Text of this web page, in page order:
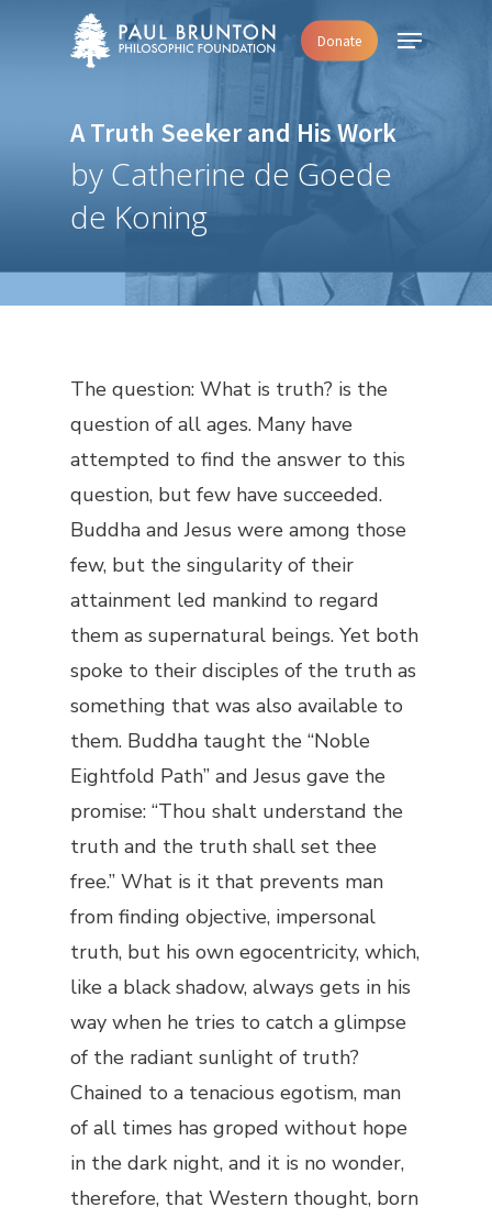
Donate Menu
A Truth Seeker and His Work
by Catherine de Goede
de Koning
The question: What is truth? is the
question of all ages. Many have
attempted to find the answer to this
question, but few have succeeded.
Buddha and Jesus were among those
few, but the singularity of their
attainment led mankind to regard
them as supernatural beings. Yet both
spoke to their disciples of the truth as
something that was also available to
them. Buddha taught the “Noble
Eightfold Path” and Jesus gave the
promise: “Thou shalt understand the
truth and the truth shall set thee
free.” What is it that prevents man
from finding objective, impersonal
truth, but his own egocentricity, which,
like a black shadow, always gets in his
way when he tries to catch a glimpse
of the radiant sunlight of truth?
Chained to a tenacious egotism, man
of all times has groped without hope
in the dark night, and it is no wonder,
therefore, that Western thought, born